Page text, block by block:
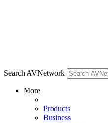
Search AVNetwork
More
Products
Business